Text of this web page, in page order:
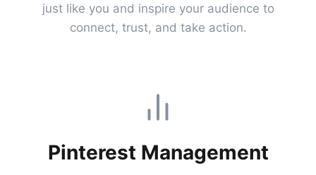
just like you and inspire your audience to
connect, trust, and take action.
Pinterest Management